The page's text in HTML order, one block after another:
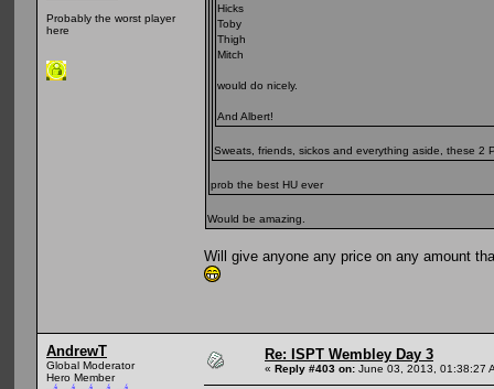
Probably the worst player
here
Hicks
Toby
Thigh
Mitch
would do nicely.
And Albert!
Sweats, friends, sickos and everything aside, these 2
prob the best HU ever
Would be amazing.
Will give anyone any price on any amount
AndrewT
Global Moderator
Hero Member
Re: ISPT Wembley Day 3
« Reply #403 on: June 03, 2013, 01:38:27